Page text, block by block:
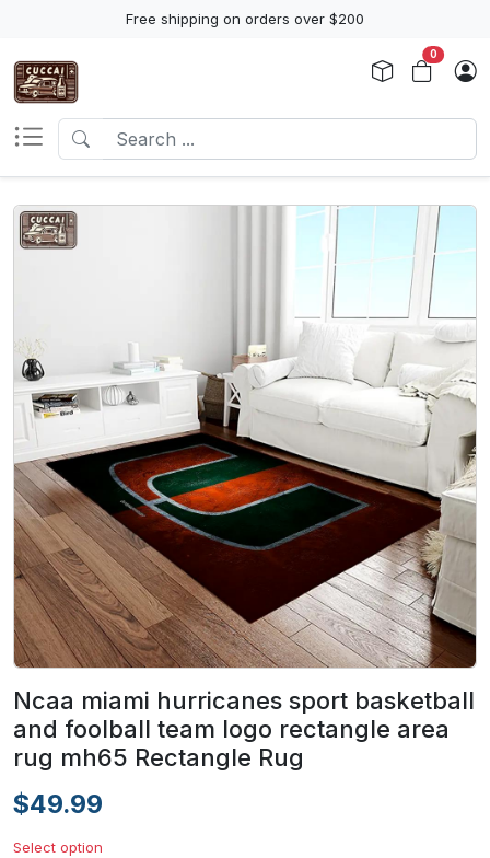
Free shipping on orders over $200
0
Ncaa miami hurricanes sport basketball
and foolball team logo rectangle area
rug mh65 Rectangle Rug
$49.99
Select option